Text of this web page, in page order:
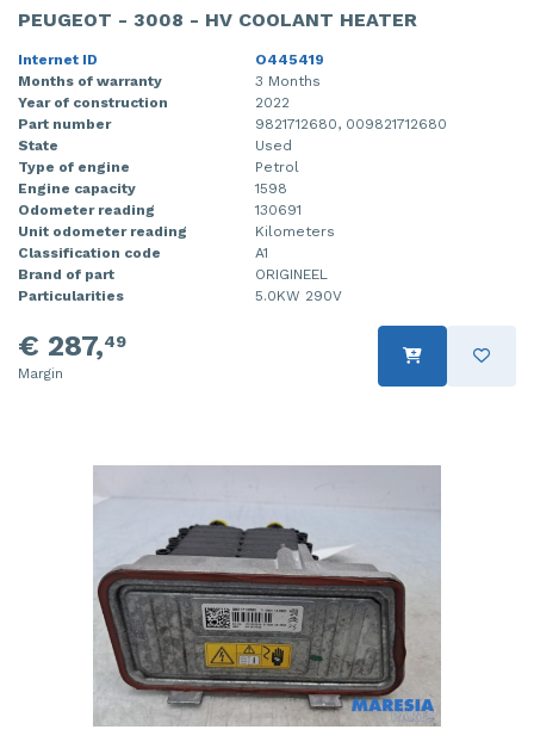
PEUGEOT - 3008 - HV COOLANT HEATER
Internet ID
O445419
Months of warranty
3 Months
Year of construction
2022
Part number
9821712680, 009821712680
State
Used
Type of engine
Petrol
Engine capacity
1598
Odometer reading
130691
Unit odometer reading
Kilometers
Classification code
A1
Brand of part
ORIGINEEL
Particularities
5.0KW 290V
€ 287,49
Margin